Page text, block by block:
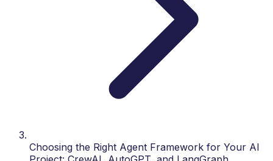
Choosing the Right Agent Framework for Your AI